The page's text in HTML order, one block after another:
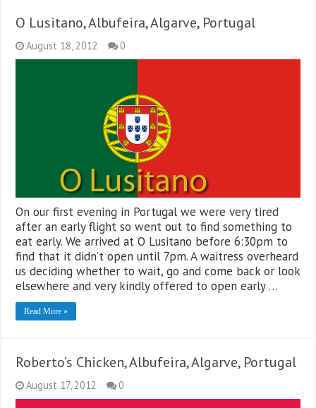
O Lusitano, Albufeira, Algarve, Portugal
August 18, 2012 0
On our first evening in Portugal we were very tired
after an early flight so went out to find something to
eat early. We arrived at O Lusitano before 6:30pm to
find that it didn’t open until 7pm. A waitress overheard
us deciding whether to wait, go and come back or look
elsewhere and very kindly offered to open early …
Read More »
Roberto’s Chicken, Albufeira, Algarve, Portugal
August 17, 2012 0